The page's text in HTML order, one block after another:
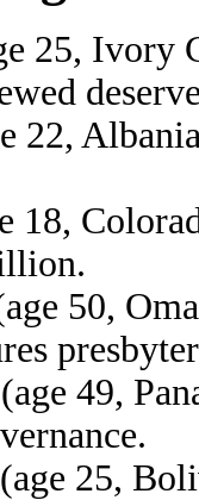
25, Ivory
22,
18,
50,
(age 49,
(age 25,